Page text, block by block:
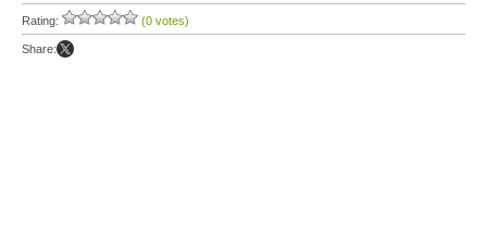
Rating: (0 votes)
Share: